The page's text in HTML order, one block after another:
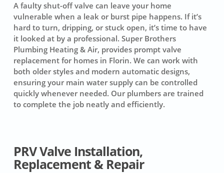
A faulty shut-off valve can leave your home
vulnerable when a leak or burst pipe happens. If it’s
hard to turn, dripping, or stuck open, it’s time to have
it looked at by a professional. Super Brothers
Plumbing Heating & Air, provides prompt valve
replacement for homes in Florin. We can work with
both older styles and modern automatic designs,
ensuring your main water supply can be controlled
quickly whenever needed. Our plumbers are trained
to complete the job neatly and efficiently.
PRV Valve Installation,
Replacement & Repair